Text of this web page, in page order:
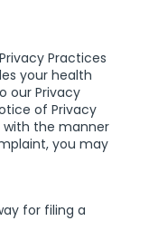
Practices
your health
our Privacy
of Privacy
with the manner
you may
for filing a